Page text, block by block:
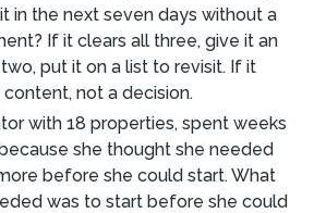
in the next seven days without a
If it clears all three, give it an
put it on a list to revisit. If it
not a decision.
with 18 properties, spent weeks
she thought she needed
before she could start. What
was to start before she could